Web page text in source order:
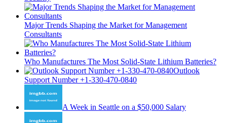
Major Trends Shaping the Market for Management
Consultants
Who Manufactures The Most Solid-State Lithium Batteries?
Outlook
Support Number +1-330-470-0840
A Week in Seattle on a $50,000 Salary